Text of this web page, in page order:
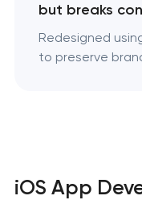
but breaks
Redesigned
to preserve
iOS App